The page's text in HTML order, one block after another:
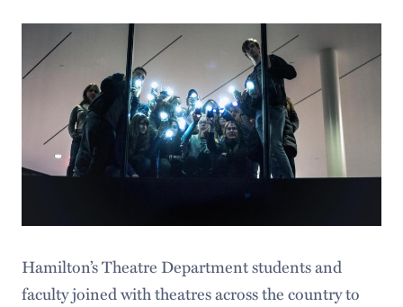
Hamilton’s Theatre Department students and
faculty joined with theatres across the country to